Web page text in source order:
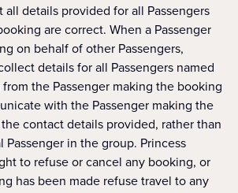
all details provided for all Passengers
are correct. When a Passenger
on behalf of other Passengers,
details for all Passengers named
the Passenger making the booking
with the Passenger making the
contact details provided, rather than
Passenger in the group. Princess
to refuse or cancel any booking, or
has been made refuse travel to any